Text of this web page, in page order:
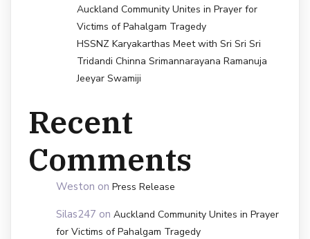
Auckland Community Unites in Prayer for
Victims of Pahalgam Tragedy
HSSNZ Karyakarthas Meet with Sri Sri Sri
Tridandi Chinna Srimannarayana Ramanuja
Jeeyar Swamiji
Recent
Comments
Weston on Press Release
Silas247 on Auckland Community Unites in Prayer
for Victims of Pahalgam Tragedy